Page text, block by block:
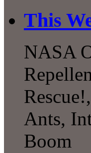
This
NASA
Ants,
Boom